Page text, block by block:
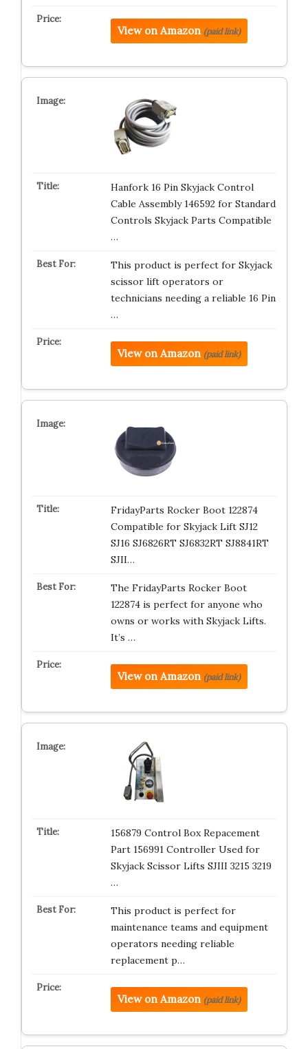
View on Amazon (paid link)
Hanfork 16 Pin Skyjack Control
Cable Assembly 146592 for Standard
Controls Skyjack Parts Compatible
…
This product is perfect for Skyjack
scissor lift operators or
technicians needing a reliable 16 Pin
…
View on Amazon (paid link)
FridayParts Rocker Boot 122874
Compatible for Skyjack Lift SJ12
SJ16 SJ6826RT SJ6832RT SJ8841RT
SJII…
The FridayParts Rocker Boot
122874 is perfect for anyone who
owns or works with Skyjack Lifts.
It’s …
View on Amazon (paid link)
156879 Control Box Repacement
Part 156991 Controller Used for
Skyjack Scissor Lifts SJIII 3215 3219
…
This product is perfect for
maintenance teams and equipment
operators needing reliable
replacement p…
View on Amazon (paid link)